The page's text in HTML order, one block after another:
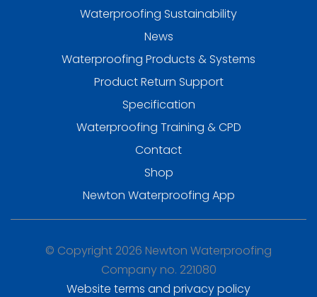
Waterproofing Sustainability
News
Waterproofing Products & Systems
Product Return Support
Specification
Waterproofing Training & CPD
Contact
Shop
Newton Waterproofing App
© Copyright 2026 Newton Waterproofing
Company no. 221080
Website terms and privacy policy